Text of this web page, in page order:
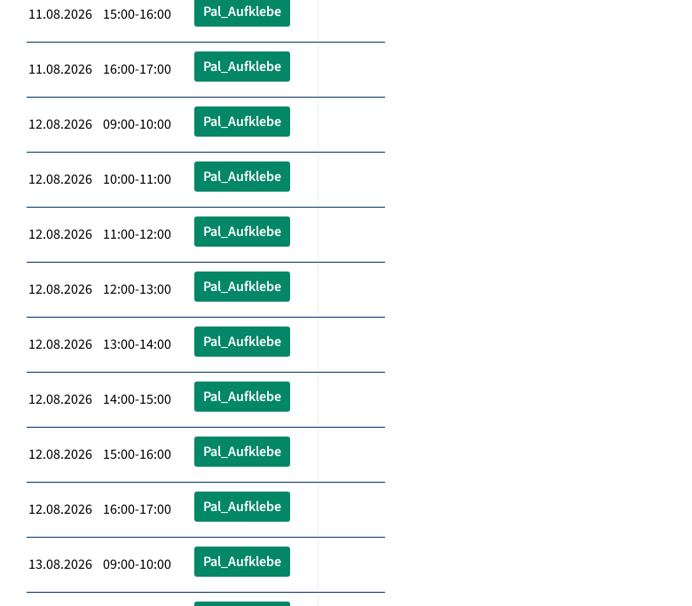
11.08.2026 15:00-16:00 Pal_Aufklebe
11.08.2026 16:00-17:00 Pal_Aufklebe
12.08.2026 09:00-10:00 Pal_Aufklebe
12.08.2026 10:00-11:00 Pal_Aufklebe
12.08.2026 11:00-12:00 Pal_Aufklebe
12.08.2026 12:00-13:00 Pal_Aufklebe
12.08.2026 13:00-14:00 Pal_Aufklebe
12.08.2026 14:00-15:00 Pal_Aufklebe
12.08.2026 15:00-16:00 Pal_Aufklebe
12.08.2026 16:00-17:00 Pal_Aufklebe
13.08.2026 09:00-10:00 Pal_Aufklebe